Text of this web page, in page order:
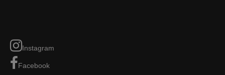
Instagram
Facebook